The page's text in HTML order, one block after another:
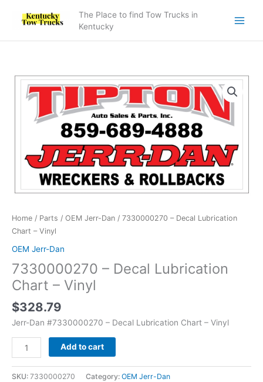
The Place to find Tow Trucks in
Kentucky
Home / Parts / OEM Jerr-Dan / 7330000270 – Decal Lubrication
Chart – Vinyl
OEM Jerr-Dan
7330000270 – Decal Lubrication
Chart – Vinyl
$328.79
Jerr-Dan #7330000270 – Decal Lubrication Chart – Vinyl
7330000270
Lubrication
Vinyl
quantity
Add to cart
SKU: 7330000270 Category: OEM Jerr-Dan